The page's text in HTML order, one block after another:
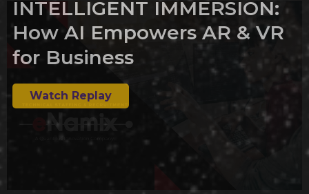
INTELLIGENT IMMERSION:
How AI Empowers AR & VR
for Business
Watch Replay